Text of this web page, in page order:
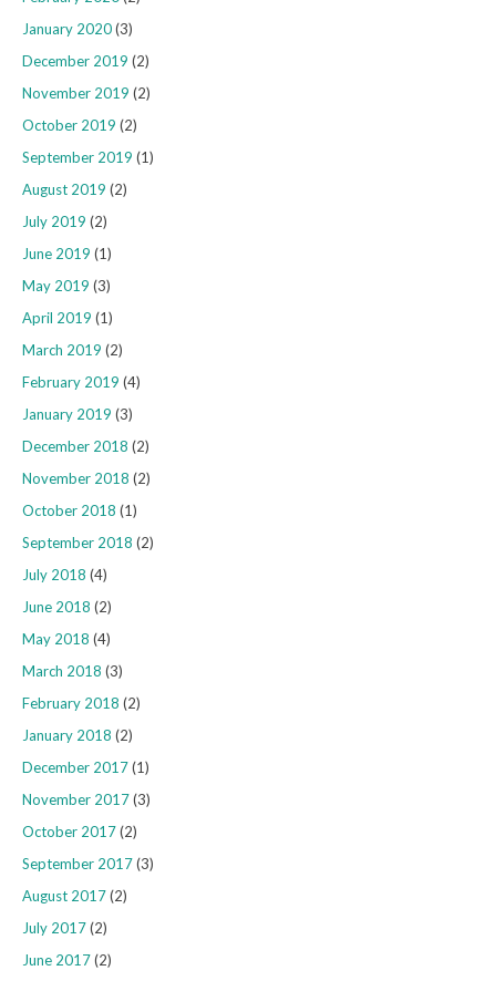
January 2020(3)
December 2019 (2)
November 2019 (2)
October 2019 (2)
September 2019 (1)
August 2019 (2)
July 2019 (2)
June 2019 (1)
May 2019 (3)
April 2019 (1)
March 2019 (2)
February 2019 (4)
January 2019 (3)
December 2018 (2)
November 2018 (2)
October 2018 (1)
September 2018 (2)
July 2018 (4)
June 2018 (2)
May 2018 (4)
March 2018 (3)
February 2018 (2)
January 2018 (2)
December 2017(1)
November 2017(3)
October 2017(2)
September 2017(3)
August 2017(2)
July 2017(2)
June 2017(2)